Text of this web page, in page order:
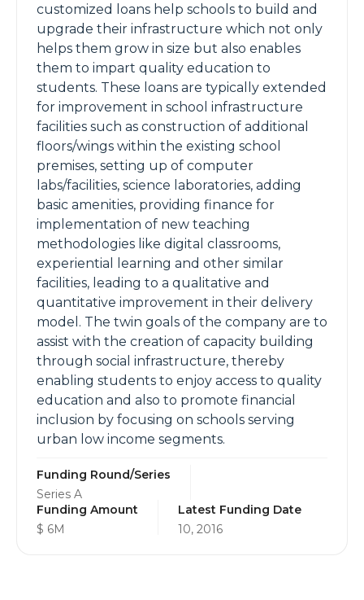
customized loans help schools to build and
upgrade their infrastructure which not only
helps them grow in size but also enables
them to impart quality education to
students. These loans are typically extended
for improvement in school infrastructure
facilities such as construction of additional
floors/wings within the existing school
premises, setting up of computer
labs/facilities, science laboratories, adding
basic amenities, providing finance for
implementation of new teaching
methodologies like digital classrooms,
experiential learning and other similar
facilities, leading to a qualitative and
quantitative improvement in their delivery
model. The twin goals of the company are to
assist with the creation of capacity building
through social infrastructure, thereby
enabling students to enjoy access to quality
education and also to promote financial
inclusion by focusing on schools serving
urban low income segments.
Funding Round/Series
Series A
Funding Amount
$ 6M
Latest Funding Date
10, 2016